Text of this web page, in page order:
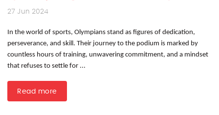
27 Jun 2024
In the world of sports, Olympians stand as figures of dedication,
perseverance, and skill. Their journey to the podium is marked by
countless hours of training, unwavering commitment, and a mindset
that refuses to settle for ...
Read more